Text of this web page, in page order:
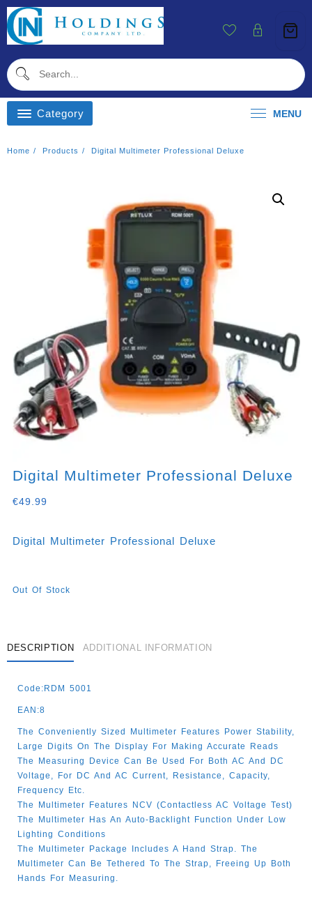
Skip
To
Content
Category MENU
Home Products Digital Multimeter Professional Deluxe
Digital Multimeter Professional Deluxe
€49.99
Digital Multimeter Professional Deluxe
Out Of Stock
DESCRIPTION ADDITIONAL INFORMATION
Code:RDM 5001
EAN:8
The Conveniently Sized Multimeter Features Power Stability,
Large Digits On The Display For Making Accurate Reads
The Measuring Device Can Be Used For Both AC And DC
Voltage, For DC And AC Current, Resistance, Capacity,
Frequency Etc.
The Multimeter Features NCV (contactless AC Voltage Test)
The Multimeter Has An Auto-Backlight Function Under Low
Lighting Conditions
The Multimeter Package Includes A Hand Strap. The
Multimeter Can Be Tethered To The Strap, Freeing Up Both
Hands For Measuring.